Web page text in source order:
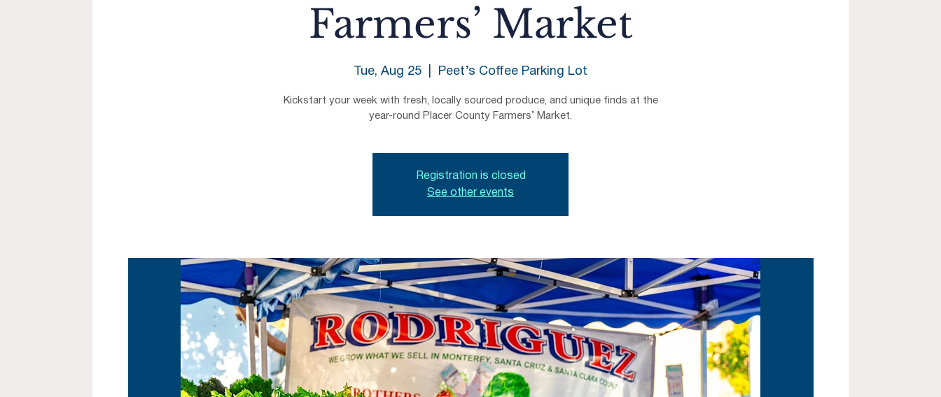
Farmers’ Market
Tue, Aug 25 Peet’s Coffee Parking Lot
Kickstart your week with fresh, locally sourced produce, and unique finds at the
year-round Placer County Farmers’ Market.
Registration is closed
See other events